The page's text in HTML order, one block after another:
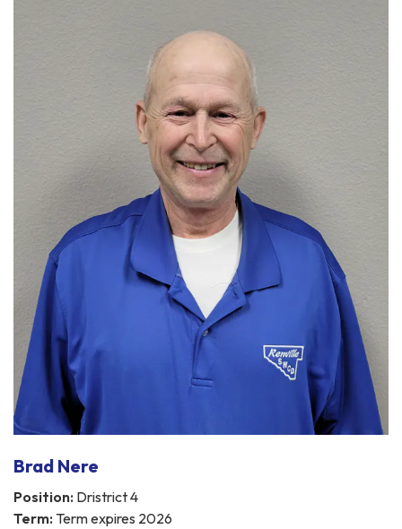
Brad Nere
Position: Dristrict 4
Term: Term expires 2026